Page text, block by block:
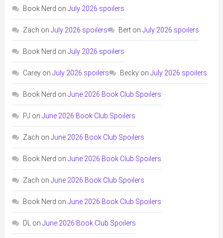
Book Nerd on July 2026 spoilers
Zach on July 2026 spoilers Berton July 2026 spoilers
Book Nerd on July 2026 spoilers
Careyon July 2026 spoilers Beckyon July 2026 spoilers
Book Nerd on June 2026 Book Club Spoilers
PJ on June 2026 Book Club Spoilers
Zach on June 2026 Book Club Spoilers
Book Nerd on June 2026 Book Club Spoilers
Zach on June 2026 Book Club Spoilers
Book Nerd on June 2026 Book Club Spoilers
DLon June 2026 Book Club Spoilers